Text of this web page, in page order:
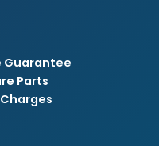
Guarantee
Parts